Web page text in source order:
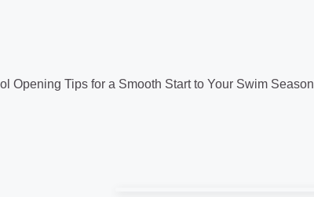
Opening Tips for a Smooth Start to Your Swim Season